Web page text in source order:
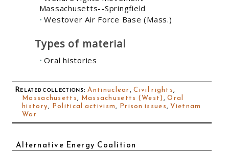
Massachusetts--Springfield
Westover Air Force Base (Mass.)
Types of material
Oral histories
Related collections:Antinuclear,Civil rights,
Massachusetts, Massachusetts (West),Oral
history, Political activism, Prison issues,Vietnam
War
Alternative Energy Coalition